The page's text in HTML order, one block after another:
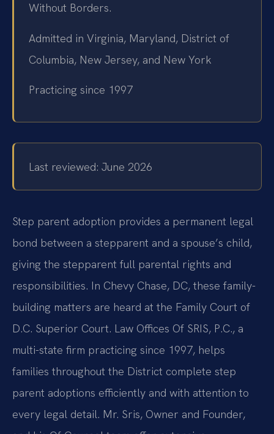
Without Borders.
Admitted in Virginia, Maryland, District of
Columbia, New Jersey, and New York
Practicing since 1997
Last reviewed: June 2026
Step parent adoption provides a permanent legal
bond between a stepparent and a spouse’s child,
giving the stepparent full parental rights and
responsibilities. In Chevy Chase, DC, these family-
building matters are heard at the Family Court of
D.C. Superior Court. Law Offices Of SRIS, P.C., a
multi-state firm practicing since 1997, helps
families throughout the District complete step
parent adoptions efficiently and with attention to
every legal detail. Mr. Sris, Owner and Founder,